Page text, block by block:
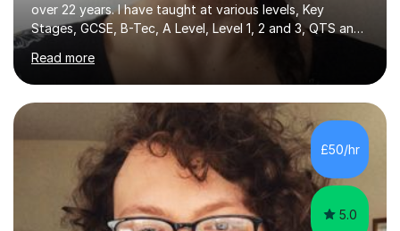
over 22 years. I have taught at various levels, Key
Stages, GCSE, B-Tec, A Level, Level 1, 2 and 3, QTS and
age ranges including adults. I have taught in Middle and
Secondary schools to students from many different
backgrounds (including children in care), differentiated
for a range of abilities and special needs. Experience of
one to one Maths tuition up to GCSE with different
specifications, Foundation and Higher for over 6 years.I
have been doing one to one tuition for a number of
years now with...
Read more
£50/hr
5.0